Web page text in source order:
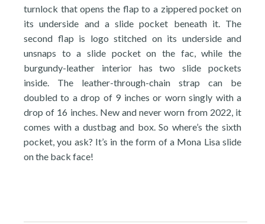
turnlock that opens the flap to a zippered pocket on
its underside and a slide pocket beneath it. The
second flap is logo stitched on its underside and
unsnaps to a slide pocket on the fac, while the
burgundy-leather interior has two slide pockets
inside. The leather-through-chain strap can be
doubled to a drop of 9 inches or worn singly with a
drop of 16 inches. New and never worn from 2022, it
comes with a dustbag and box. So where’s the sixth
pocket, you ask? It’s in the form of a Mona Lisa slide
on the back face!